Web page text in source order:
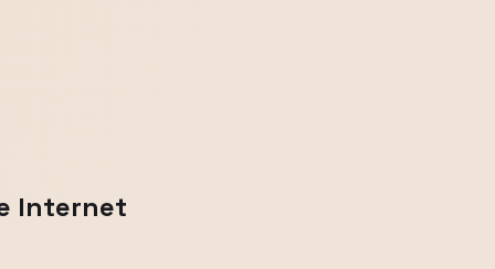
Internet